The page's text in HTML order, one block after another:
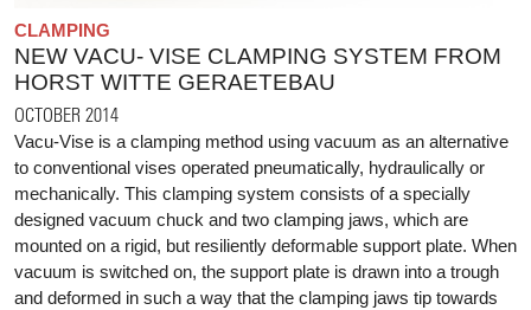
CLAMPING
NEW VACU- VISE CLAMPING SYSTEM FROM
HORST WITTE GERAETEBAU
OCTOBER 2014
Vacu-Vise is a clamping method using vacuum as an alternative
to conventional vises operated pneumatically, hydraulically or
mechanically. This clamping system consists of a specially
designed vacuum chuck and two clamping jaws, which are
mounted on a rigid, but resiliently deformable support plate. When
vacuum is switched on, the support plate is drawn into a trough
and deformed in such a way that the clamping jaws tip towards